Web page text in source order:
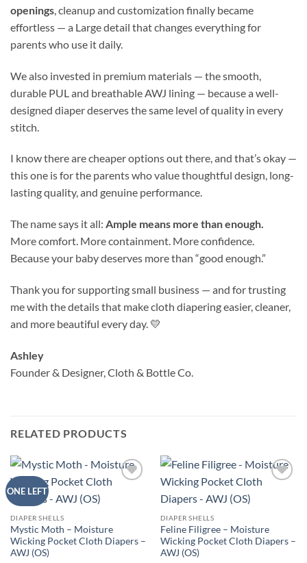
openings, cleanup and customization finally became
effortless — a Large detail that changes everything for
parents who use it daily.
We also invested in premium materials — the smooth,
durable PUL and breathable AWJ lining — because a well-
designed diaper deserves the same level of quality in every
stitch.
I know there are cheaper options out there, and that’s okay —
this one is for the parents who value thoughtful design, long-
lasting quality, and genuine performance.
The name says it all: Ample means more than enough.
More comfort. More containment. More confidence.
Because your baby deserves more than “good enough.”
Thank you for supporting small business — and for trusting
me with the details that make cloth diapering easier, cleaner,
and more beautiful every day. 💛
Ashley
Founder & Designer, Cloth & Bottle Co.
RELATED PRODUCTS
ONE LEFT
DIAPER SHELLS
Mystic Moth – Moisture
Wicking Pocket Cloth Diapers –
AWJ (OS)
DIAPER SHELLS
Feline Filigree – Moisture
Wicking Pocket Cloth Diapers –
AWJ (OS)